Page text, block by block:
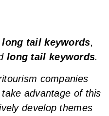
long tail keywords,
long tail keywords.
companies
advantage of this
develop themes